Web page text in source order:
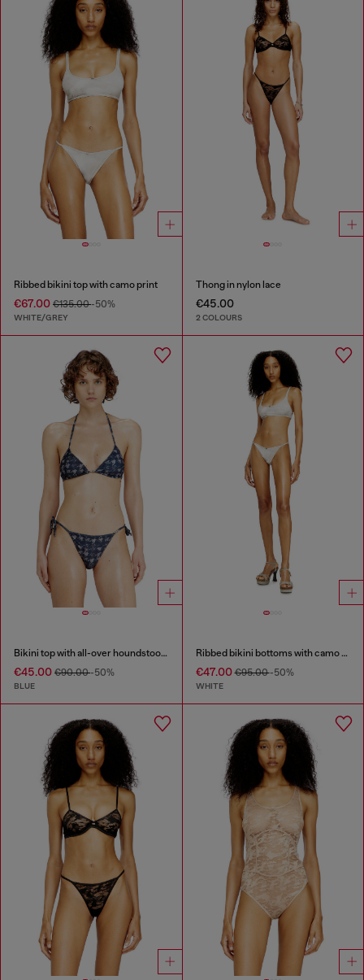
Ribbed bikini top with camo print
€67.00 €135.00-50%
WHITE/GREY
Thong in nylon lace
€45.00
2 COLOURS
Bikini top with all-over houndstooth print
€45.00 €90.00-50%
BLUE
Ribbed bikini bottoms with camo print
€47.00€95.00-50%
WHITE